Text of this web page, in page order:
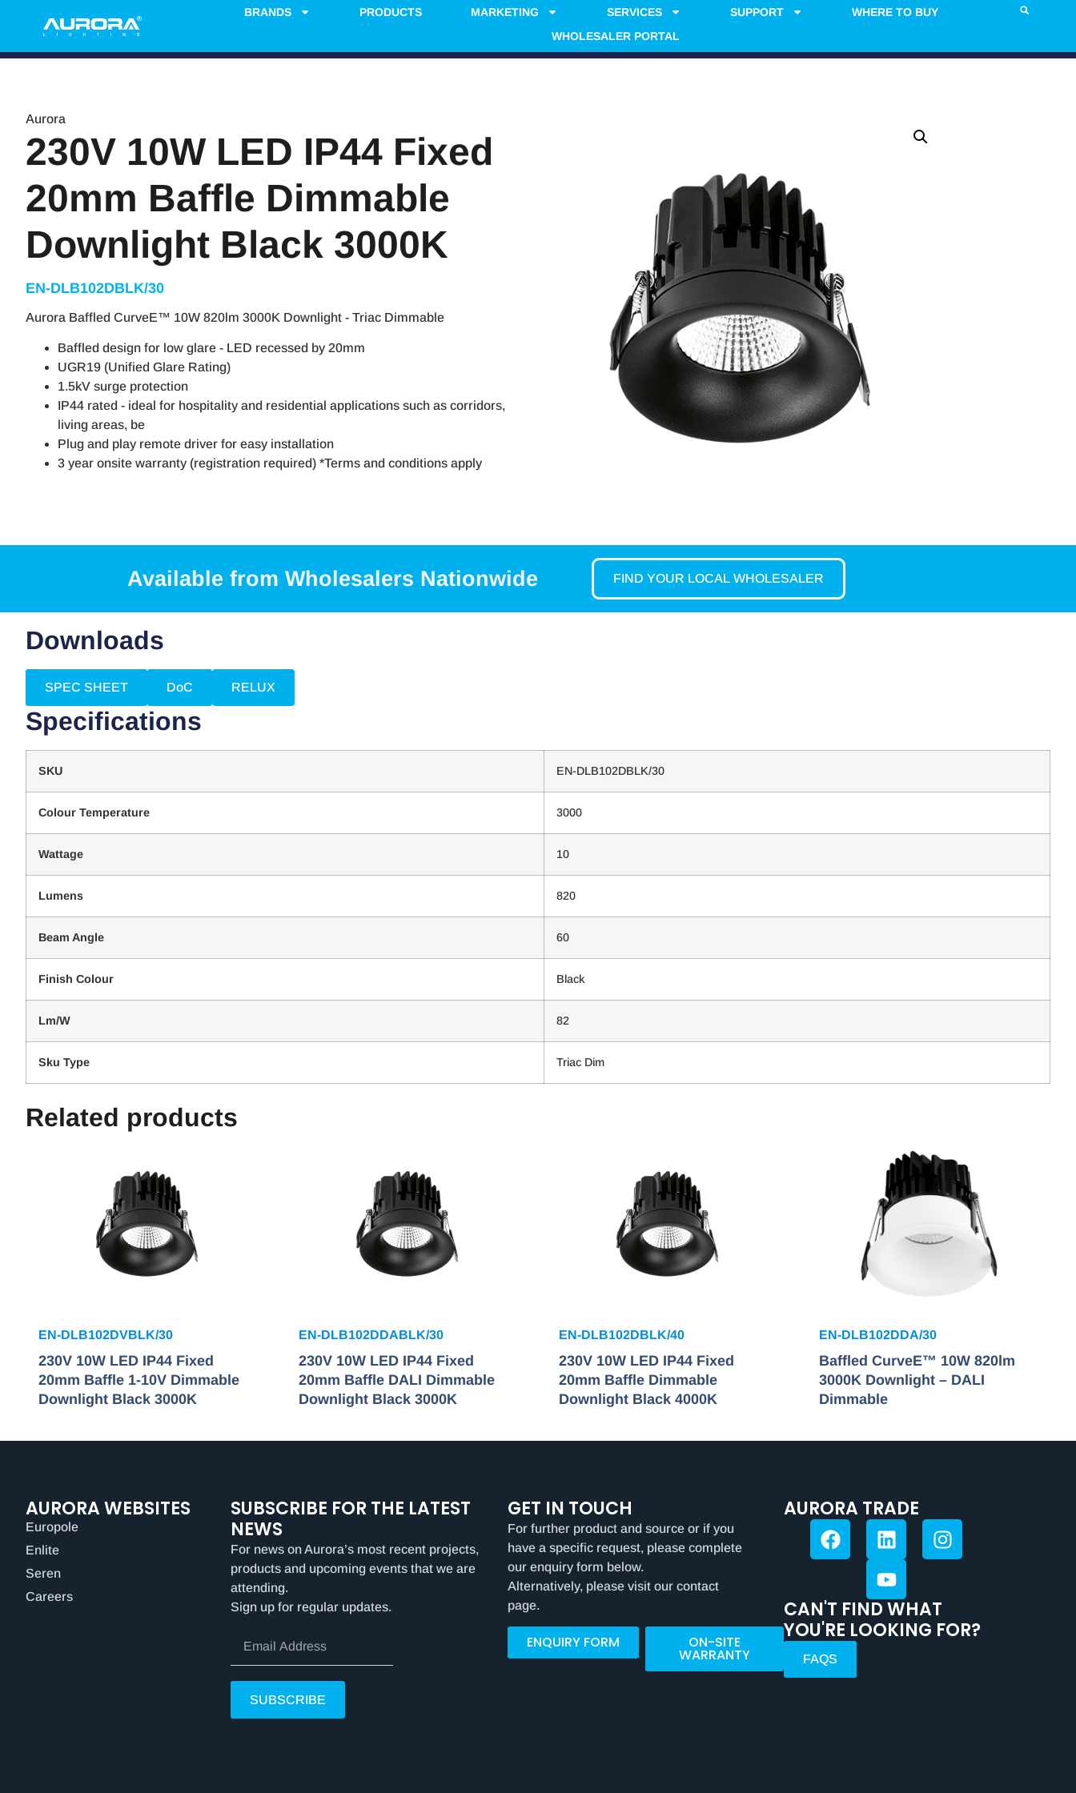
BRANDS PRODUCTS MARKETING SERVICES SUPPORT
WHERE TO BUY
WHOLESALER PORTAL
Aurora
230V 10W LED IP44 Fixed
20mm Baffle Dimmable
Downlight Black 3000K
EN-DLB102DBLK/30
Aurora Baffled CurveE™ 10W 820lm 3000K Downlight - Triac Dimmable
Baffled design for low glare - LED recessed by 20mm
UGR19 (Unified Glare Rating)
1.5kV surge protection
IP44 rated - ideal for hospitality and residential applications such as corridors,
living areas, be
Plug and play remote driver for easy installation
3 year onsite warranty (registration required) *Terms and conditions apply
Available from Wholesalers Nationwide FIND YOUR LOCAL WHOLESALER
Downloads
SPEC SHEET DoC RELUX
Specifications
SKU EN-DLB102DBLK/30
Colour Temperature 3000
Wattage 10
Lumens 820
Beam Angle 60
Finish Colour Black
Lm/W 82
Sku Type Triac Dim
Related products
EN-DLB102DVBLK/30
230V 10W LED IP44 Fixed
20mm Baffle 1-10V Dimmable
Downlight Black 3000K
EN-DLB102DDABLK/30
230V 10W LED IP44 Fixed
20mm Baffle DALI Dimmable
Downlight Black 3000K
EN-DLB102DBLK/40
230V 10W LED IP44 Fixed
20mm Baffle Dimmable
Downlight Black 4000K
EN-DLB102DDA/30
Baffled CurveE™ 10W 820lm
3000K Downlight – DALI
Dimmable
AURORA WEBSITES
Europole
Enlite
Seren
Careers
SUBSCRIBE FOR THE LATEST
NEWS
For news on Aurora’s most recent projects,
products and upcoming events that we are
attending.
Sign up for regular updates.
SUBSCRIBE
GET IN TOUCH
For further product and source or if you
have a specific request, please complete
our enquiry form below.
Alternatively, please visit our contact
page.
ENQUIRY FORM ON-SITE
WARRANTY
AURORA TRADE
CAN'T FIND WHAT
YOU'RE LOOKING FOR?
FAQS